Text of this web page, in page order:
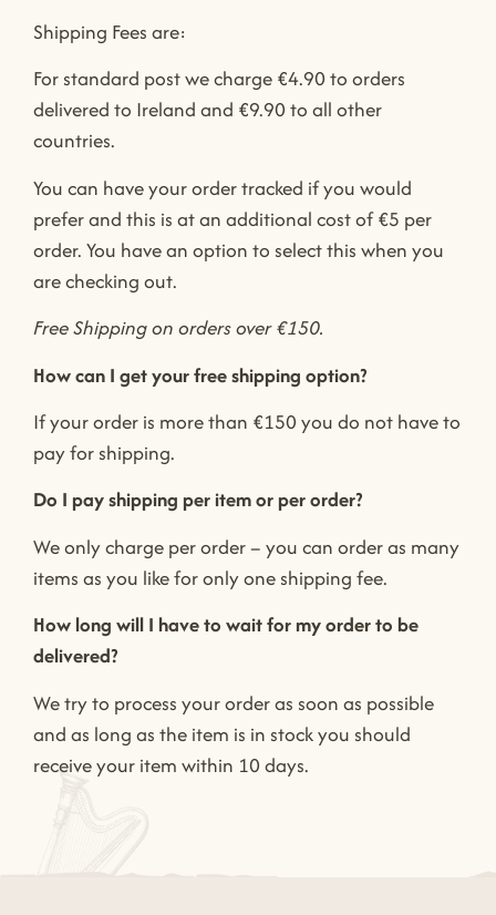
Shipping Fees are:
For standard post we charge €4.90 to orders
delivered to Ireland and €9.90 to all other
countries.
You can have your order tracked if you would
prefer and this is at an additional cost of €5 per
order. You have an option to select this when you
are checking out.
Free Shipping on orders over €150.
How can I get your free shipping option?
If your order is more than €150 you do not have to
pay for shipping.
Do I pay shipping per item or per order?
We only charge per order – you can order as many
items as you like for only one shipping fee.
How long will I have to wait for my order to be
delivered?
We try to process your order as soon as possible
and as long as the item is in stock you should
receive your item within 10 days.